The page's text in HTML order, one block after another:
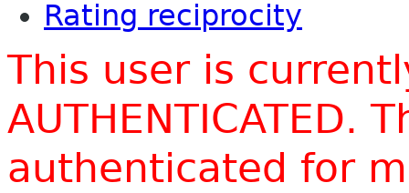
Rating reciprocity
This user is
AUTHENTICATED.
authenticated for